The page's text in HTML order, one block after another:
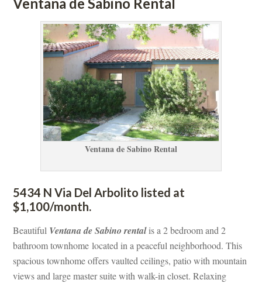
Ventana de Sabino Rental
Ventana de Sabino Rental
5434 N Via Del Arbolito listed at
$1,100/month.
Beautiful Ventana de Sabino rental s a 2 bedroom and 2
bathroom townhome located in a peaceful neighborhood. This
spacious townhome offers vaulted ceilings, patio with mountain
views and large master suite with walk-in closet. Relaxing